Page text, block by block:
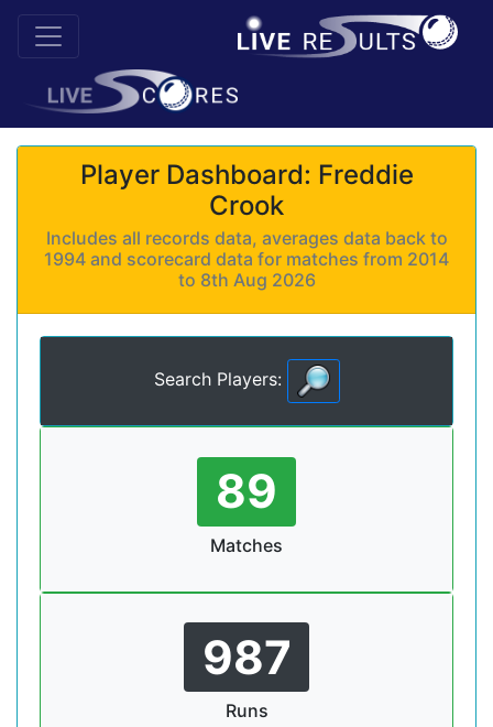
Player Dashboard: Freddie
Crook
Includes all records data, averages data back to
1994 and scorecard data for matches from 2014
to 8th Aug 2026
Search Players:
89
Matches
987
Runs